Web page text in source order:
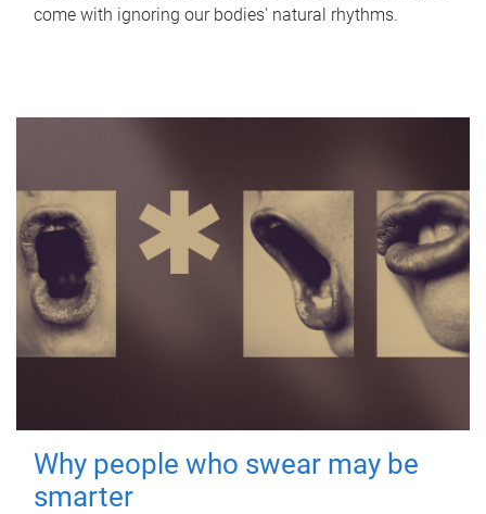
come with ignoring our bodies' natural rhythms.
Why people who swear may be
smarter